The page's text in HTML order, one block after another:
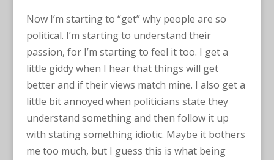
Now I’m starting to “get” why people are so
political. I’m starting to understand their
passion, for I’m starting to feel it too. I get a
little giddy when I hear that things will get
better and if their views match mine. I also get a
little bit annoyed when politicians state they
understand something and then follow it up
with stating something idiotic. Maybe it bothers
me too much, but I guess this is what being